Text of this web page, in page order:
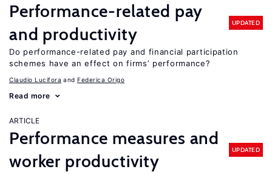
Performance-related pay
and productivity
UPDATED
Do performance-related pay and financial participation
schemes have an effect on firms’ performance?
Claudio Lucifora Federica Origo
Read more
ARTICLE
Performance measures and
worker productivity
UPDATED